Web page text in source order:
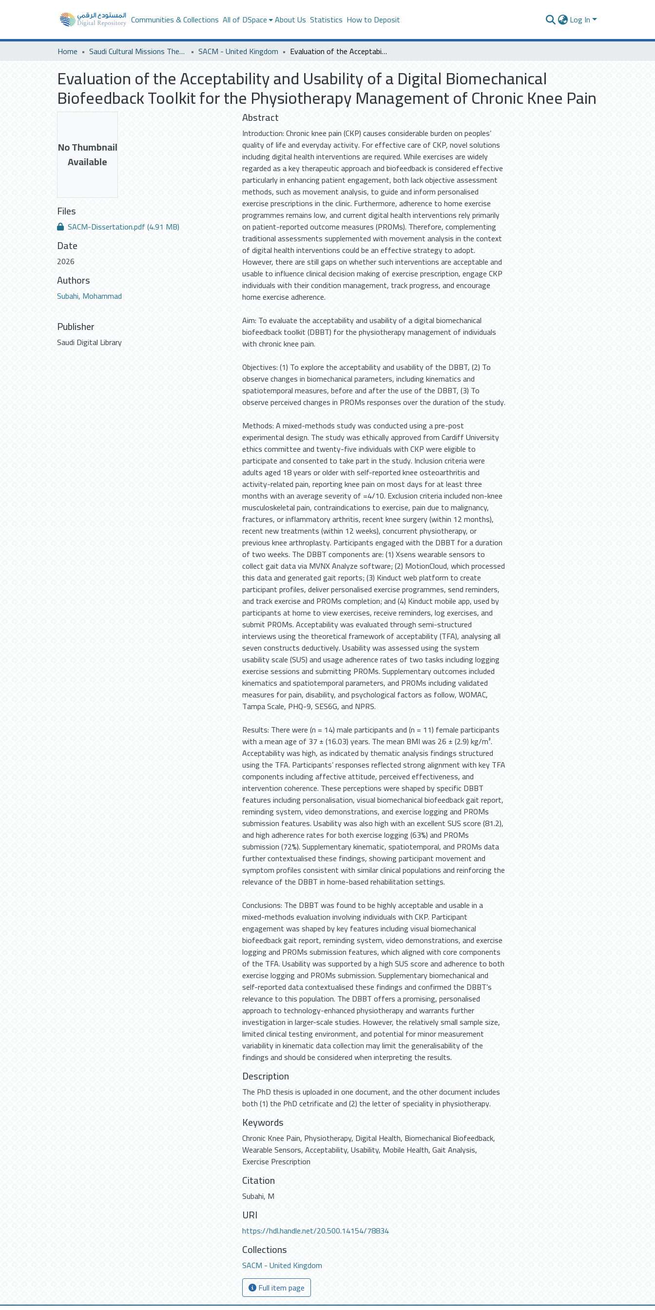
Communities & Collections All of DSpace About Us Statistics How to Deposit Log In
Home Saudi Cultural Missions Theses & Dissertations SACM - United Kingdom Evaluation of the Acceptability and Usability of a Digital Biomechanical Biofeedback Toolkit for the Physiotherapy Management of Chronic Knee Pain
Evaluation of the Acceptability and Usability of a Digital Biomechanical
Biofeedback Toolkit for the Physiotherapy Management of Chronic Knee Pain
No Thumbnail
Available
Files
SACM-Dissertation.pdf(4.91 MB)
Date
2026
Authors
Subahi, Mohammad
Publisher
Saudi Digital Library
Abstract
Introduction: Chronic knee pain (CKP) causes considerable burden on peoples’
quality of life and everyday activity. For effective care of CKP, novel solutions
including digital health interventions are required. While exercises are widely
regarded as a key therapeutic approach and biofeedback is considered effective
particularly in enhancing patient engagement, both lack objective assessment
methods, such as movement analysis, to guide and inform personalised
exercise prescriptions in the clinic. Furthermore, adherence to home exercise
programmes remains low, and current digital health interventions rely primarily
on patient-reported outcome measures (PROMs). Therefore, complementing
traditional assessments supplemented with movement analysis in the context
of digital health interventions could be an effective strategy to adopt.
However, there are still gaps on whether such interventions are acceptable and
usable to influence clinical decision making of exercise prescription, engage CKP
individuals with their condition management, track progress, and encourage
home exercise adherence.
Aim: To evaluate the acceptability and usability of a digital biomechanical
biofeedback toolkit (DBBT) for the physiotherapy management of individuals
with chronic knee pain.
Objectives: (1) To explore the acceptability and usability of the DBBT, (2) To
observe changes in biomechanical parameters, including kinematics and
spatiotemporal measures, before and after the use of the DBBT, (3) To
observe perceived changes in PROMs responses over the duration of the study.
Methods: A mixed-methods study was conducted using a pre-post
experimental design. The study was ethically approved from Cardiff University
ethics committee and twenty-five individuals with CKP were eligible to
participate and consented to take part in the study. Inclusion criteria were
adults aged 18 years or older with self-reported knee osteoarthritis and
activity-related pain, reporting knee pain on most days for at least three
months with an average severity of =4/10. Exclusion criteria included non-knee
musculoskeletal pain, contraindications to exercise, pain due to malignancy,
fractures, or inflammatory arthritis, recent knee surgery (within 12 months),
recent new treatments (within 12 weeks), concurrent physiotherapy, or
previous knee arthroplasty. Participants engaged with the DBBT for a duration
of two weeks. The DBBT components are: (1) Xsens wearable sensors to
collect gait data via MVNX Analyze software; (2) MotionCloud, which processed
this data and generated gait reports; (3) Kinduct web platform to create
participant profiles, deliver personalised exercise programmes, send reminders,
and track exercise and PROMs completion; and (4) Kinduct mobile app, used by
participants at home to view exercises, receive reminders, log exercises, and
submit PROMs. Acceptability was evaluated through semi-structured
interviews using the theoretical framework of acceptability (TFA), analysing all
seven constructs deductively. Usability was assessed using the system
usability scale (SUS) and usage adherence rates of two tasks including logging
exercise sessions and submitting PROMs. Supplementary outcomes included
kinematics and spatiotemporal parameters, and PROMs including validated
measures for pain, disability, and psychological factors as follow, WOMAC,
Tampa Scale, PHQ-9, SES6G, and NPRS.
Results: There were (n = 14) male participants and (n = 11) female participants
with a mean age of 37 ± (16.03) years. The mean BMI was 26 ± (2.9) kg/m².
Acceptability was high, as indicated by thematic analysis findings structured
using the TFA. Participants’ responses reflected strong alignment with key TFA
components including affective attitude, perceived effectiveness, and
intervention coherence. These perceptions were shaped by specific DBBT
features including personalisation, visual biomechanical biofeedback gait report,
reminding system, video demonstrations, and exercise logging and PROMs
submission features. Usability was also high with an excellent SUS score (81.2),
and high adherence rates for both exercise logging (63%) and PROMs
submission (72%). Supplementary kinematic, spatiotemporal, and PROMs data
further contextualised these findings, showing participant movement and
symptom profiles consistent with similar clinical populations and reinforcing the
relevance of the DBBT in home-based rehabilitation settings.
Conclusions: The DBBT was found to be highly acceptable and usable in a
mixed-methods evaluation involving individuals with CKP. Participant
engagement was shaped by key features including visual biomechanical
biofeedback gait report, reminding system, video demonstrations, and exercise
logging and PROMs submission features, which aligned with core components
of the TFA. Usability was supported by a high SUS score and adherence to both
exercise logging and PROMs submission. Supplementary biomechanical and
self-reported data contextualised these findings and confirmed the DBBT’s
relevance to this population. The DBBT offers a promising, personalised
approach to technology-enhanced physiotherapy and warrants further
investigation in larger-scale studies. However, the relatively small sample size,
limited clinical testing environment, and potential for minor measurement
variability in kinematic data collection may limit the generalisability of the
findings and should be considered when interpreting the results.
Description
The PhD thesis is uploaded in one document, and the other document includes
both (1) the PhD cetrificate and (2) the letter of speciality in physiotherapy.
Keywords
Chronic Knee Pain, Physiotherapy, Digital Health, Biomechanical Biofeedback,
Wearable Sensors,Acceptability,Usability, Mobile Health,Gait Analysis,
Exercise Prescription
Citation
Subahi, M
URI
https://hdl.handle.net/20.500.14154/78834
Collections
SACM - United Kingdom
Full item page